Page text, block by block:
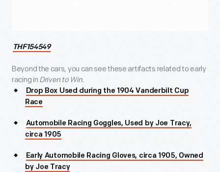
THF154549
Beyond the cars, you can see these artifacts related to early
racing in Driven to Win.
Drop Box Used during the 1904 Vanderbilt Cup
Race
Automobile Racing Goggles, Used by Joe Tracy,
circa 1905
Early Automobile Racing Gloves, circa 1905, Owned
by Joe Tracy